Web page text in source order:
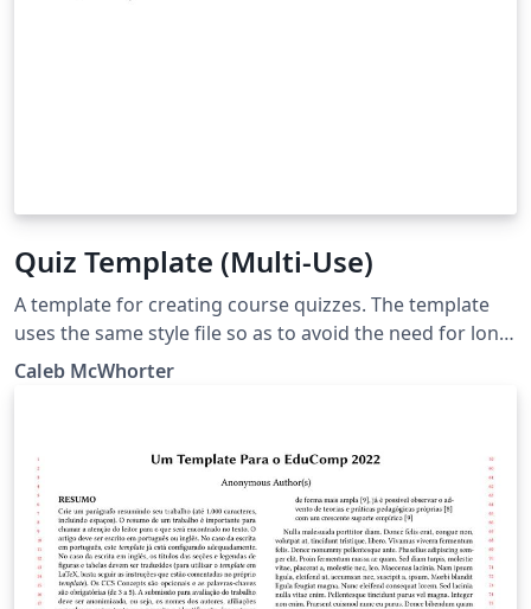
Quiz Template (Multi-Use)
A template for creating course quizzes. The template
uses the same style file so as to avoid the need for long
preamble. The 'Main Document' should be set to the
Caleb McWhorter